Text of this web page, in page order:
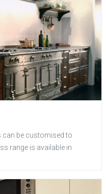
can be customised to
range is available in